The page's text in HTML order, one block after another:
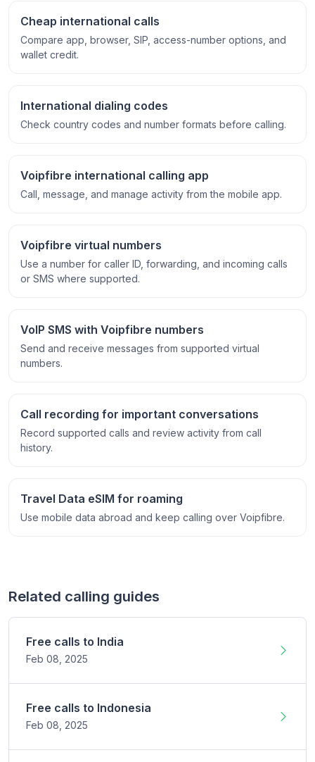
Cheap international calls
Compare app, browser, SIP, access-number options, and
wallet credit.
International dialing codes
Check country codes and number formats before calling.
Voipfibre international calling app
Call, message, and manage activity from the mobile app.
Voipfibre virtual numbers
Use a number for caller ID, forwarding, and incoming calls
or SMS where supported.
VoIP SMS with Voipfibre numbers
Send and receive messages from supported virtual
numbers.
Call recording for important conversations
Record supported calls and review activity from call
history.
Travel Data eSIM for roaming
Use mobile data abroad and keep calling over Voipfibre.
Related calling guides
Free calls to India
Feb 08, 2025
Free calls to Indonesia
Feb 08, 2025